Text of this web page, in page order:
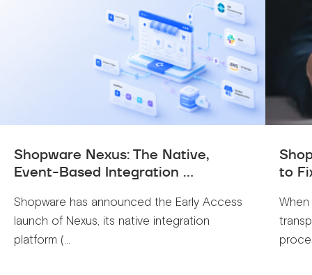
Shopware Nexus: The Native,
Event-Based Integration ...
Shopware has announced the Early Access
launch of Nexus, its native integration
platform (...
to